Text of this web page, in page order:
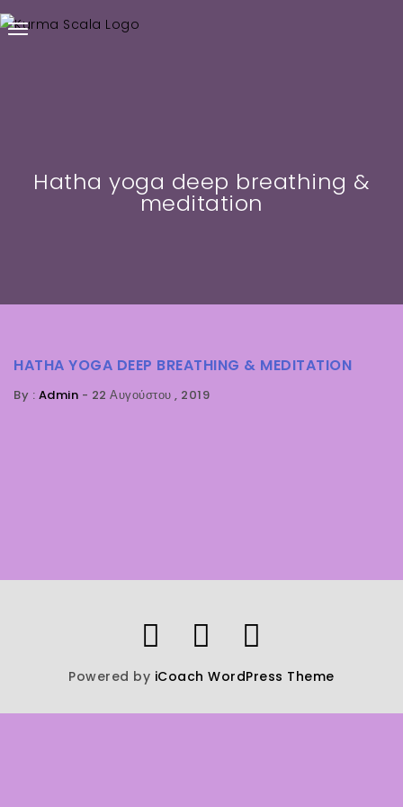
Hatha yoga deep breathing &
meditation
HATHA YOGA DEEP BREATHING & MEDITATION
By : Admin - 22 Αυγούστου , 2019
Powered by iCoach WordPress Theme